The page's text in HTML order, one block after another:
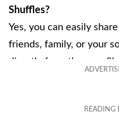
Shuffles?
Yes, you can easily
friends, family, or your
directly from the app.
and Twitter, so you can
your creative